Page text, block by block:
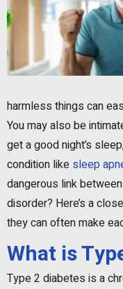
harmless things can
You may also be
get a good night’s
condition like sleep
dangerous link
disorder? Here’s a
they can often make
What is
Type 2 diabetes is a